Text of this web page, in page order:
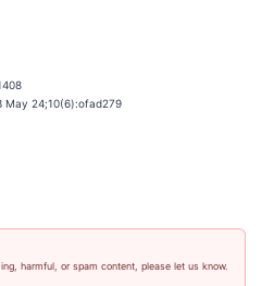
May 24;10(6):ofad279
harmful, or spam content, please let us know.